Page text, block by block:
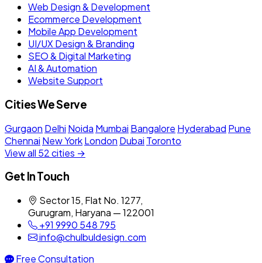
Web Design & Development
Ecommerce Development
Mobile App Development
UI/UX Design & Branding
SEO & Digital Marketing
AI & Automation
Website Support
Cities We Serve
Gurgaon Delhi Noida Mumbai Bangalore Hyderabad Pune
Chennai New YorkLondon Dubai Toronto
View all 52 cities →
Get In Touch
Sector 15, Flat No. 1277,
Gurugram, Haryana — 122001
+91 9990 548 795
info@chulbuldesign.com
Free Consultation